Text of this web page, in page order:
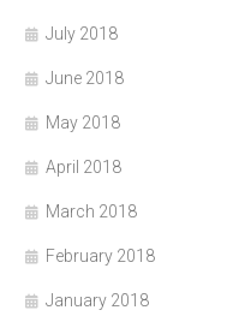
July 2018
June 2018
May 2018
April 2018
March 2018
February 2018
January 2018